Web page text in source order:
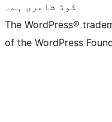
کوڈ شاعری ہے۔
The WordPress®
of the WordPress